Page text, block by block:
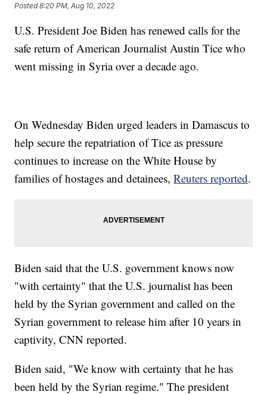
Posted8:20 PM, Aug 10, 2022
U.S. President Joe Biden has renewed calls for the
safe return of American Journalist Austin Tice who
went missing in Syria over a decade ago.
On Wednesday Biden urged leaders in Damascus to
help secure the repatriation of Tice as pressure
continues to increase on the White House by
families of hostages and detainees,Reuters reported.
Biden said that the U.S. government knows now
"with certainty" that the U.S. journalist has been
held by the Syrian government and called on the
Syrian government to release him after 10 years in
captivity, CNN reported.
Biden said, "We know with certainty that he has
been held by the Syrian regime." The president